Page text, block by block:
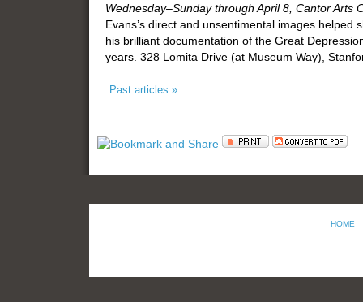
Wednesday–Sunday through April 8, Cantor Arts
Evans’s direct and unsentimental images
his brilliant documentation of the Great
years. 328 Lomita Drive (at Museum Way),
Past articles »
HOME